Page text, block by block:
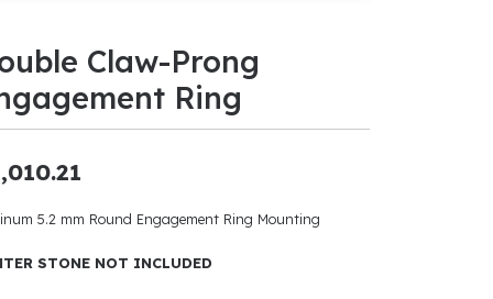
Claw-Prong
Ring
5.2 mm Round Engagement Ring Mounting
STONE NOT INCLUDED